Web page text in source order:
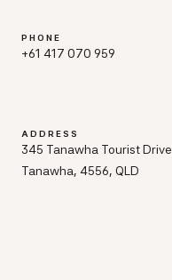
PHONE
+61 417 070 959
ADDRESS
345 Tanawha Tourist Drive
Tanawha, 4556, QLD